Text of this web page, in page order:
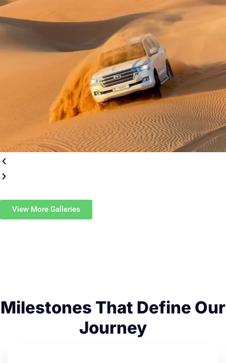
View More Galleries
Milestones That Define Our
Journey